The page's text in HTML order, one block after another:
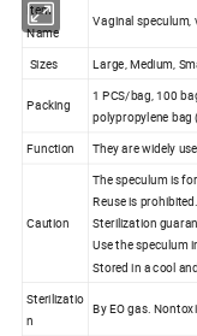
Item
Name
Vaginal speculum,
Sizes Large, Medium,
Packing
1 PCS/bag, 100
polypropylene bag
Function
They are widely
Caution
The speculum is
Reuse is prohibited.
Sterilization
Use the speculum
Stored in a cool
Sterilizatio
n
By EO gas.